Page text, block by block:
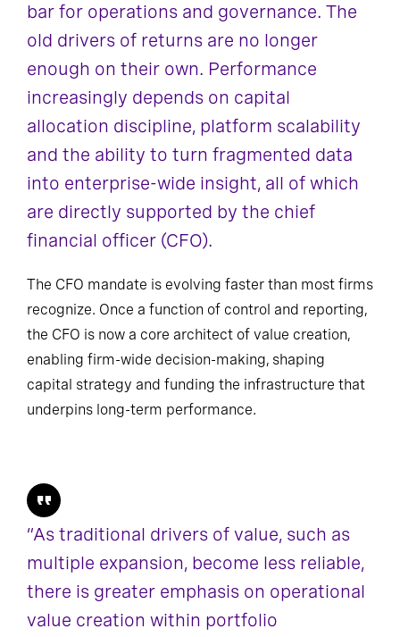
bar for operations and governance. The
old drivers of returns are no longer
enough on their own. Performance
increasingly depends on capital
allocation discipline, platform scalability
and the ability to turn fragmented data
into enterprise-wide insight, all of which
are directly supported by the chief
financial officer (CFO).
The CFO mandate is evolving faster than most firms
recognize. Once a function of control and reporting,
the CFO is now a core architect of value creation,
enabling firm-wide decision-making, shaping
capital strategy and funding the infrastructure that
underpins long-term performance.
“As traditional drivers of value, such as
multiple expansion, become less reliable,
there is greater emphasis on operational
value creation within portfolio